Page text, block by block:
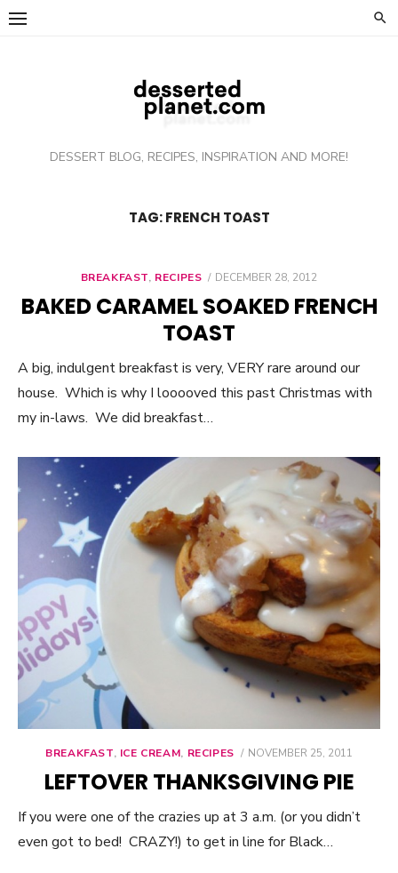
Skip
DESSERT BLOG, RECIPES, INSPIRATION AND MORE!
TAG: FRENCH TOAST
BREAKFAST, RECIPES
POSTED
DECEMBER 28, 2012
BAKED CARAMEL SOAKED FRENCH
TOAST
A big, indulgent breakfast is very, VERY rare around our
house. Which is why I looooved this past Christmas with
my in-laws. We did breakfast…
BREAKFAST, ICE CREAM, RECIPES
POSTED
NOVEMBER 25, 2011
LEFTOVER THANKSGIVING PIE
If you were one of the crazies up at 3 a.m. (or you didn’t
even got to bed! CRAZY!) to get in line for Black…